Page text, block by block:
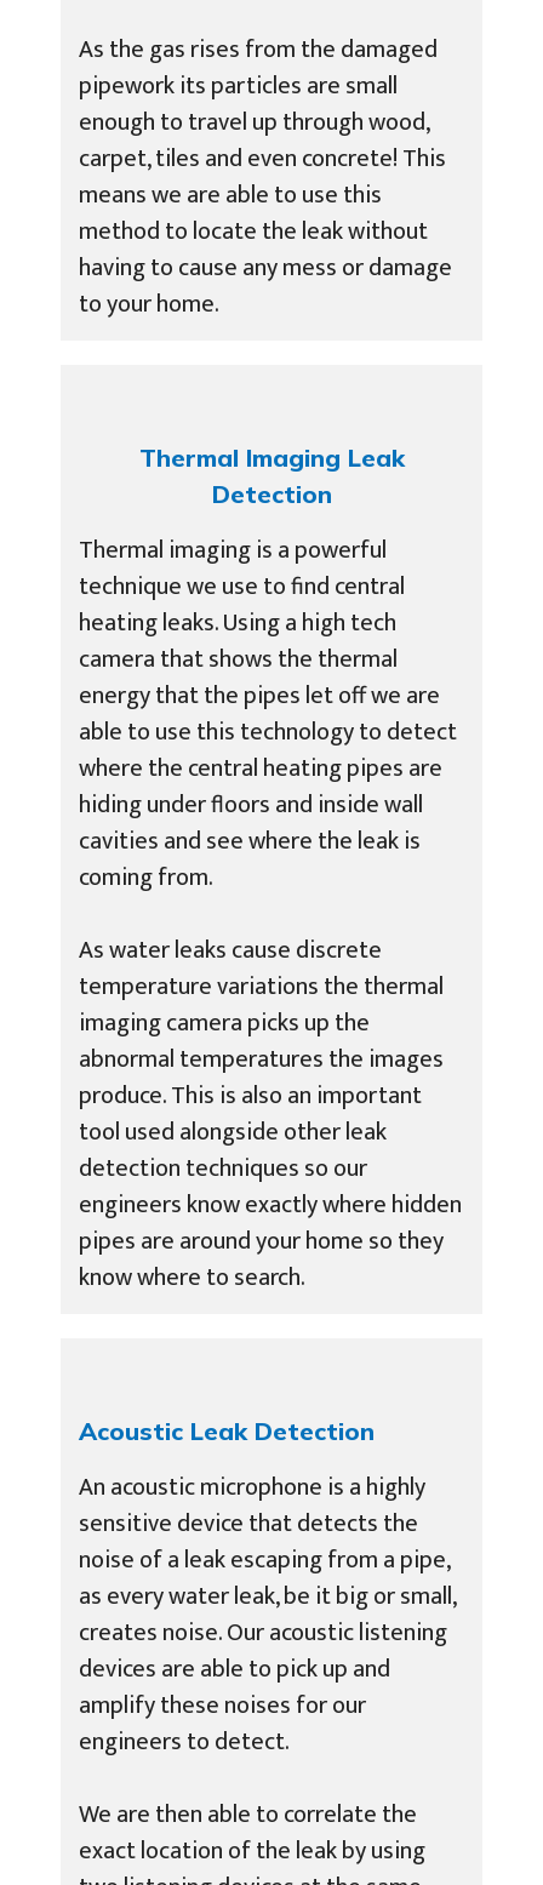
As the gas rises from the damaged
pipework its particles are small
enough to travel up through wood,
carpet, tiles and even concrete! This
means we are able to use this
method to locate the leak without
having to cause any mess or damage
to your home.
Thermal Imaging Leak
Detection
Thermal imaging is a powerful
technique we use to find central
heating leaks. Using a high tech
camera that shows the thermal
energy that the pipes let off we are
able to use this technology to detect
where the central heating pipes are
hiding under floors and inside wall
cavities and see where the leak is
coming from.
As water leaks cause discrete
temperature variations the thermal
imaging camera picks up the
abnormal temperatures the images
produce. This is also an important
tool used alongside other leak
detection techniques so our
engineers know exactly where hidden
pipes are around your home so they
know where to search.
Acoustic Leak Detection
An acoustic microphone is a highly
sensitive device that detects the
noise of a leak escaping from a pipe,
as every water leak, be it big or small,
creates noise. Our acoustic listening
devices are able to pick up and
amplify these noises for our
engineers to detect.
We are then able to correlate the
exact location of the leak by using